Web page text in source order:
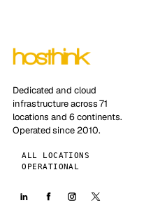
Dedicated and cloud
infrastructure across 71
locations and 6 continents.
Operated since 2010.
ALL LOCATIONS
OPERATIONAL